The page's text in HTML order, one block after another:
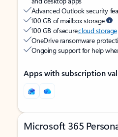
Advanced Outlook security
100 GB of mailbox storage
100 GB of securecloud storage
OneDrive ransomware
Ongoing support for help
Apps with subscription
Microsoft 365